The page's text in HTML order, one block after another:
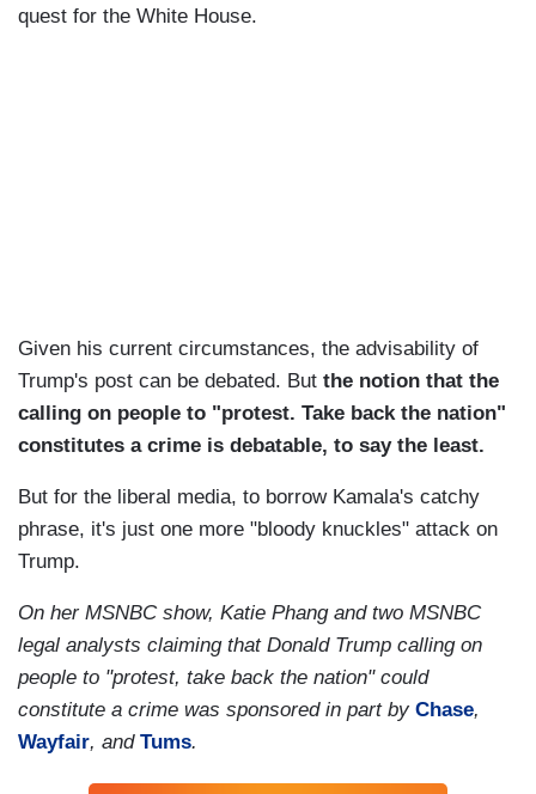
quest for the White House.
Given his current circumstances, the advisability of
Trump's post can be debated. But the notion that the
calling on people to "protest. Take back the nation"
constitutes a crime is debatable, to say the least.
But for the liberal media, to borrow Kamala's catchy
phrase, it's just one more "bloody knuckles" attack on
Trump.
On her MSNBC show, Katie Phang and two MSNBC
legal analysts claiming that Donald Trump calling on
people to "protest, take back the nation" could
constitute a crime was sponsored in part by Chase,
Wayfair, and Tums.